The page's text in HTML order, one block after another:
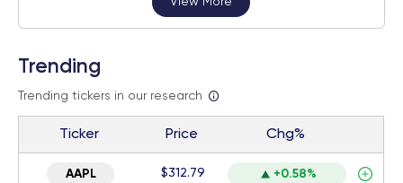
Trending
Trending tickers in our research
Ticker Price Chg%
AAPL $312.79 +0.58%